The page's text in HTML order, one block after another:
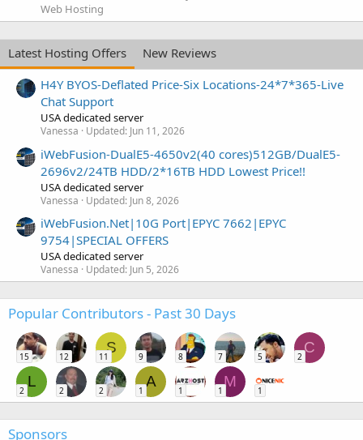
Web Hosting
Latest Hosting Offers
New Reviews
H4Y BYOS-Deflated Price-Six Locations-24*7*365-Live
Chat Support
USA dedicated server
Vanessa Updated: Jun 11, 2026
iWebFusion-DualE5-4650v2(40 cores)512GB/DualE5-
2696v2/24TB HDD/2*16TB HDD Lowest Price!!
USA dedicated server
Vanessa Updated: Jun 8, 2026
iWebFusion.Net|10G Port|EPYC 7662|EPYC
9754|SPECIAL OFFERS
USA dedicated server
Vanessa Updated: Jun 5, 2026
Popular Contributors - Past 30 Days
15 12
S
11 9 8 7 5
C
2
L
2 2 2
A
1 1
M
1 1
Sponsors